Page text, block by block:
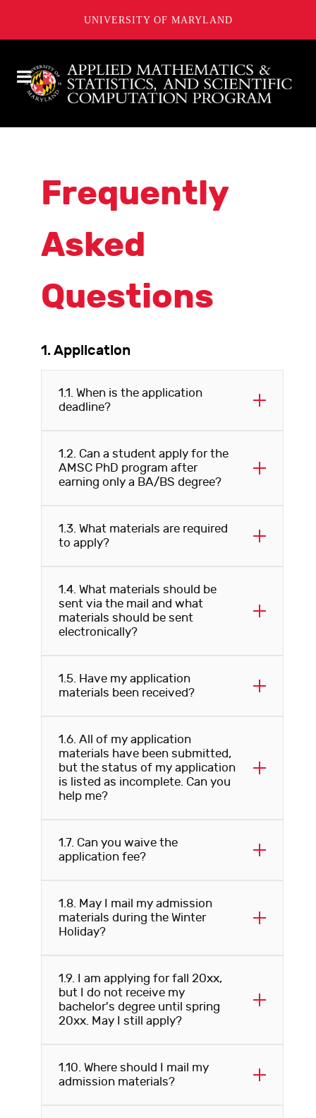
UNIVERSITY OF MARYLAND
Frequently
Asked
Questions
1. Application
1.1. When is the application
deadline?
1.2. Can a student apply for the
AMSC PhD program after
earning only a BA/BS degree?
1.3. What materials are required
to apply?
1.4. What materials should be
sent via the mail and what
materials should be sent
electronically?
1.5. Have my application
materials been received?
1.6. All of my application
materials have been submitted,
but the status of my application
is listed as incomplete. Can you
help me?
1.7. Can you waive the
application fee?
1.8. May I mail my admission
materials during the Winter
Holiday?
1.9. I am applying for fall 20xx,
but I do not receive my
bachelor's degree until spring
20xx. May I still apply?
1.10. Where should I mail my
admission materials?